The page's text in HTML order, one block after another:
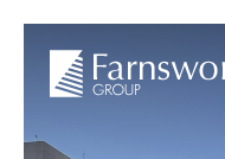
Skip to main content